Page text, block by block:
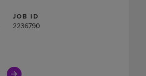
JOB ID
2236790